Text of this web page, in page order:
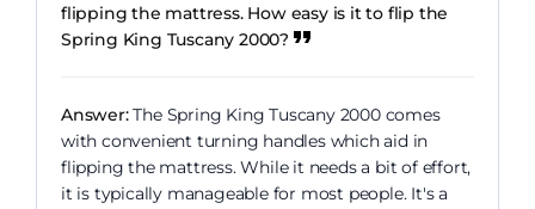
flipping the mattress. How easy is it to flip the
Spring King Tuscany 2000?
Answer:The Spring King Tuscany 2000 comes
with convenient turning handles which aid in
flipping the mattress. While it needs a bit of effort,
it is typically manageable for most people. It's a